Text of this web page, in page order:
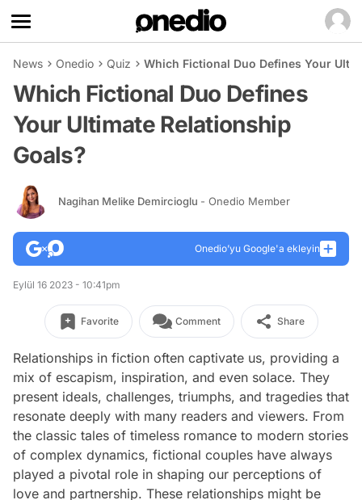
News Onedio Quiz Which Fictional Duo Defines Your
Which Fictional Duo Defines
Your Ultimate Relationship
Goals?
Nagihan Melike Demircioglu - Onedio Member
Onedio’yu Google'a ekleyin
Eylül 16 2023 - 10:41pm
Favorite Comment Share
Relationships in fiction often captivate us, providing a
mix of escapism, inspiration, and even solace. They
present ideals, challenges, triumphs, and tragedies that
resonate deeply with many readers and viewers. From
the classic tales of timeless romance to modern stories
of complex dynamics, fictional couples have always
played a pivotal role in shaping our perceptions of
love and partnership. These relationships might be